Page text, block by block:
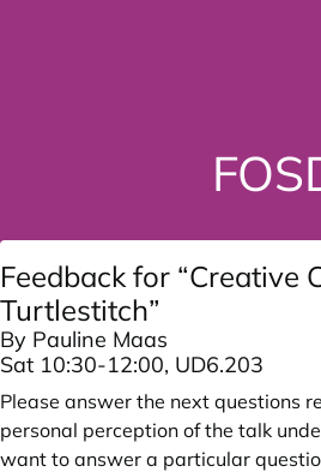
Feedback for “Creative
Turtlestitch”
By Pauline Maas
Sat 10:30-12:00, UD6.203
Please answer the next questions
personal perception of the talk
want to answer a particular